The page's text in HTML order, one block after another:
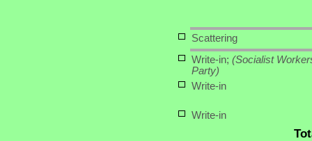
Scattering
Write-in; (Socialist
Party)
Write-in
Write-in